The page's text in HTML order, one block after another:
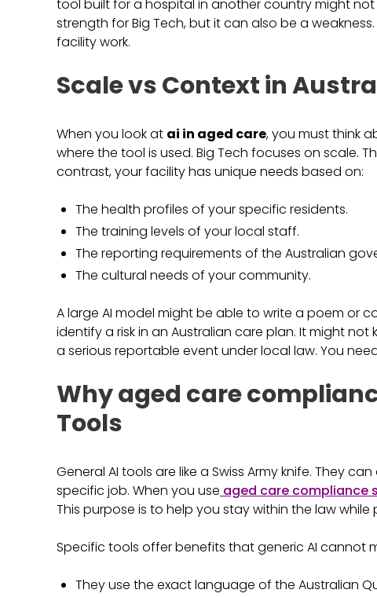
tool built for a hospital in another country might
strength for Big Tech, but it can also be a
facility work.
Scale vs Context in
When you look at ai in aged care, you must think
where the tool is used. Big Tech focuses on scale.
contrast, your facility has unique needs based on:
The health profiles of your specific residents.
The training levels of your local staff.
The reporting requirements of the Australian
The cultural needs of your community.
A large AI model might be able to write a poem or
identify a risk in an Australian care plan. It might
a serious reportable event under local law. You
Why aged care
Tools
General AI tools are like a Swiss Army knife. They
specific job. When you use aged care compliance
This purpose is to help you stay within the law while
Specific tools offer benefits that generic AI cannot
They use the exact language of the Australian